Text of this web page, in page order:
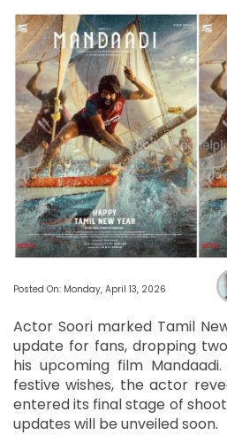
Posted On: Monday, April 13, 2026
Actor Soori marked Tamil
update for fans, dropping
his upcoming film
festive wishes, the actor
entered its final stage of
updates will be unveiled soon.